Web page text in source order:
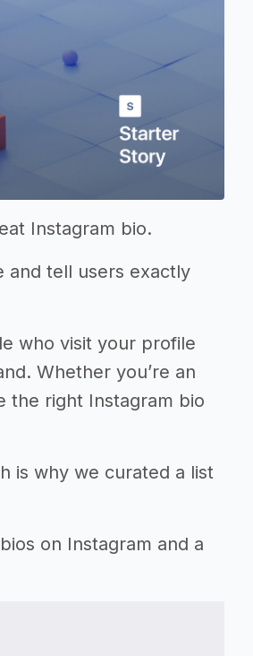
Instagram bio.
and tell users exactly
who visit your profile
Whether you’re an
the right Instagram bio
is why we curated a list
on Instagram and a